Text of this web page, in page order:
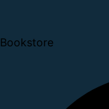
Bookstore